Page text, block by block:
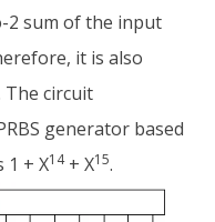
2 sum of the input
it is also
The circuit
generator based
1 + X14+ X15.